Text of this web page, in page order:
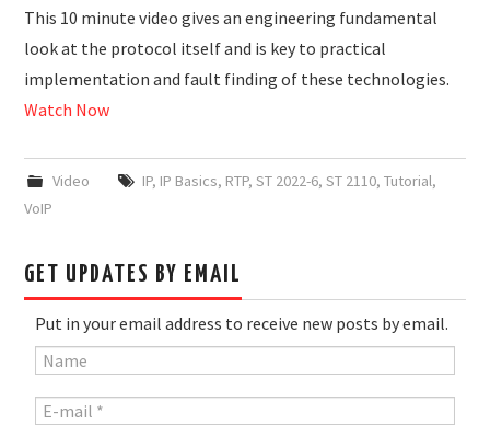
This 10 minute video gives an engineering fundamental
look at the protocol itself and is key to practical
implementation and fault finding of these technologies.
Watch Now
Video IP, IP Basics, RTP, ST 2022-6, ST 2110, Tutorial,
VoIP
GET UPDATES BY EMAIL
Put in your email address to receive new posts by email.